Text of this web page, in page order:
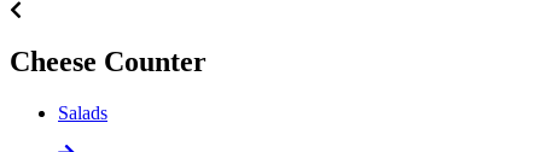
Cheese Counter
Salads